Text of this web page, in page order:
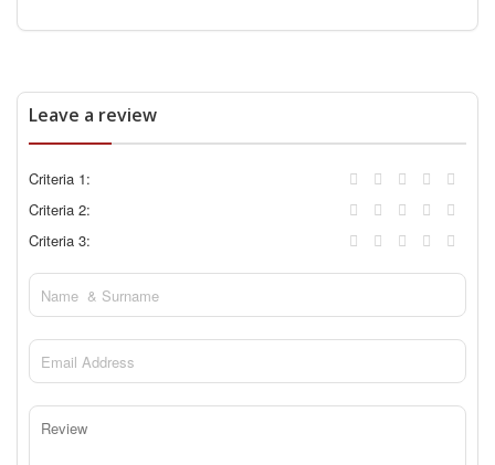
Leave a review
Criteria 1:
Criteria 2:
Criteria 3: